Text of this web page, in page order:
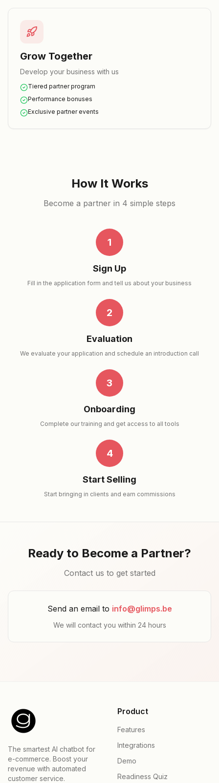
Grow Together
Develop your business with us
Tiered partner program
Performance bonuses
Exclusive partner events
How It Works
Become a partner in 4 simple steps
1
Sign Up
Fill in the application form and tell us about your business
2
Evaluation
We evaluate your application and schedule an introduction call
3
Onboarding
Complete our training and get access to all tools
4
Start Selling
Start bringing in clients and earn commissions
Ready to Become a Partner?
Contact us to get started
Send an email to info@glimps.be
We will contact you within 24 hours
The smartest AI chatbot for
e-commerce. Boost your
revenue with automated
customer service.
Product
Features
Integrations
Demo
Readiness Quiz